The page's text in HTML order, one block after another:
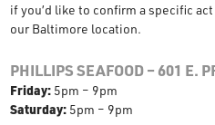
if you’d like to confirm a specific
our Baltimore location.
PHILLIPS SEAFOOD – 601 E.
Friday: 5pm – 9pm
Saturday: 5pm – 9pm